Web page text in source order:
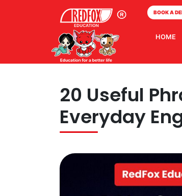
BOOK A
HOME
20 Useful
Everyday